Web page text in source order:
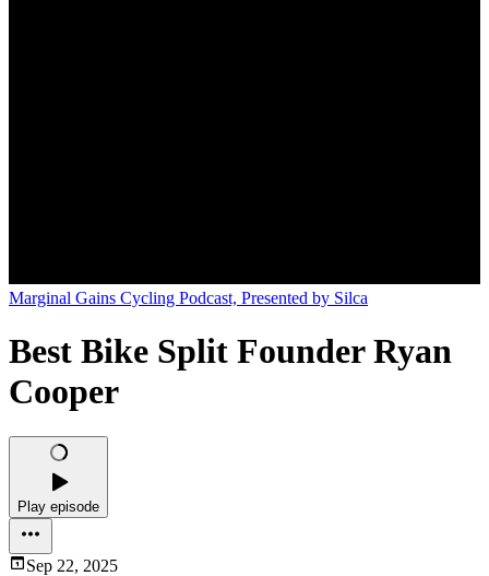
Marginal Gains Cycling Podcast, Presented by Silca
Best Bike Split Founder Ryan
Cooper
Play episode
Sep 22, 2025